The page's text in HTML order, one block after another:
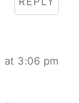
at 3:06 pm